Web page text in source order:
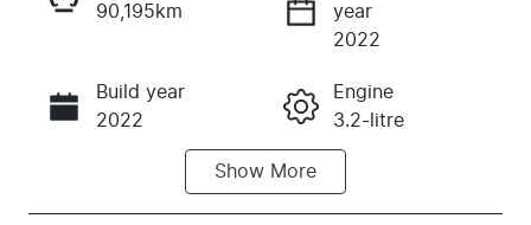
Enquire Now
Call Now
90,195km
year
2022
Build year
2022
Engine
3.2-litre
Automatic
Show More